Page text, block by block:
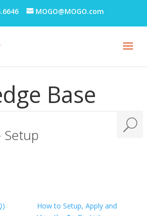
MOGO@MOGO.com
Base
Setup
How to Setup, Apply and